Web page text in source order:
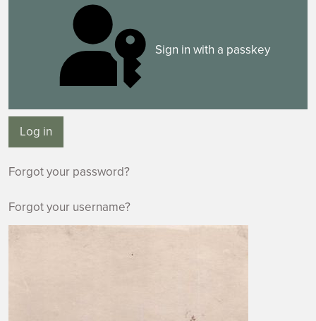
Sign in with a passkey
Log in
Forgot your password?
Forgot your username?